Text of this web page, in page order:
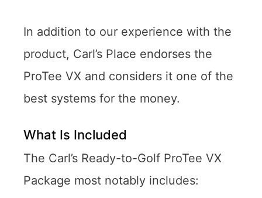
In addition to our experience with the
product, Carl’s Place endorses the
ProTee VX and considers it one of the
best systems for the money.
What Is Included
The Carl’s Ready-to-Golf ProTee VX
Package most notably includes: